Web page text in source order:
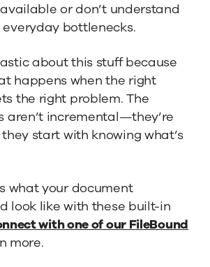
or don’t understand
everyday bottlenecks.
about this stuff because
happens when the right
the right problem. The
aren’t incremental—they’re
start with knowing what’s
what your document
look like with these built-in
with one of our FileBound
more.